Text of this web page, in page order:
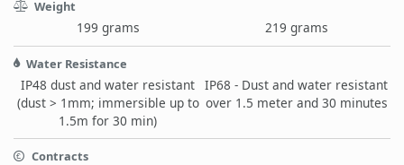
Weight
199 grams 219 grams
Water Resistance
IP48 dust and water resistant
(dust > 1mm; immersible up to
1.5m for 30 min)
IP68 - Dust and water resistant
over 1.5 meter and 30 minutes
Contracts